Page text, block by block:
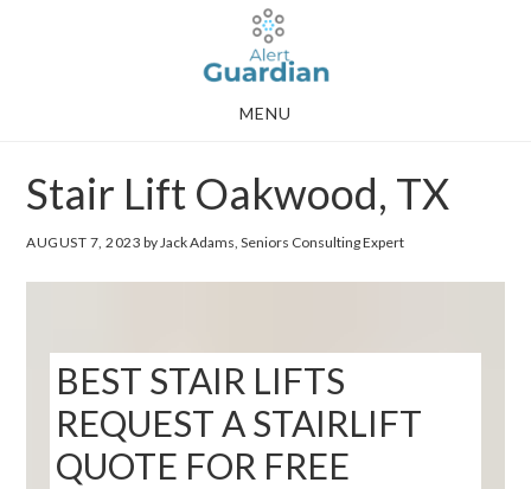
MENU
Stair Lift Oakwood, TX
AUGUST 7, 2023 by Jack Adams, Seniors Consulting Expert
BEST STAIR LIFTS
REQUEST A STAIRLIFT
QUOTE FOR FREE